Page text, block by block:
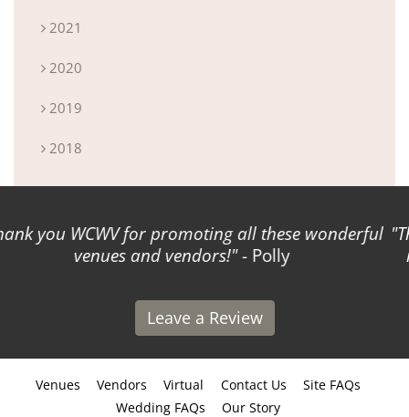
2021
2020
2019
2018
The WCWV team is kind and easy to work with! They
made listing my business so simple!
Leave a Review
Venues Vendors Virtual Contact Us
Site FAQs
Wedding FAQs
Our Story